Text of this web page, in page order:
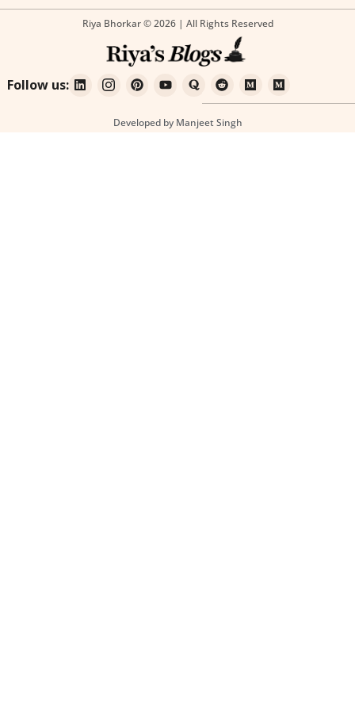
Riya Bhorkar © 2026 | All Rights Reserved
Follow us:
Developed by Manjeet Singh